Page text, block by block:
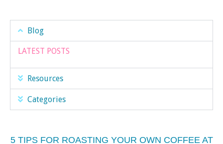
Blog
LATEST POSTS
Resources
Categories
5 TIPS FOR ROASTING YOUR OWN COFFEE AT